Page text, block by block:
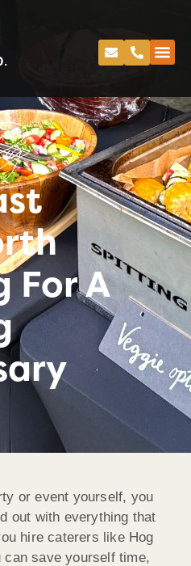
For A
or event yourself, you
out with everything that
hire caterers like Hog
can save yourself time,